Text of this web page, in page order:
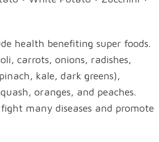
health benefiting super foods.
carrots, onions, radishes,
kale, dark greens),
oranges, and peaches.
many diseases and promote